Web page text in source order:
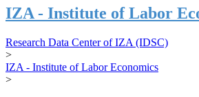
IZA - Institute of Labor
Research Data Center of IZA (IDSC)
>
IZA - Institute of Labor Economics
>